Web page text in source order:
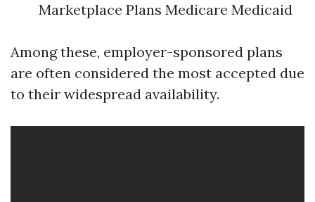
Marketplace Plans Medicare Medicaid
Among these, employer-sponsored plans
are often considered the most accepted due
to their widespread availability.